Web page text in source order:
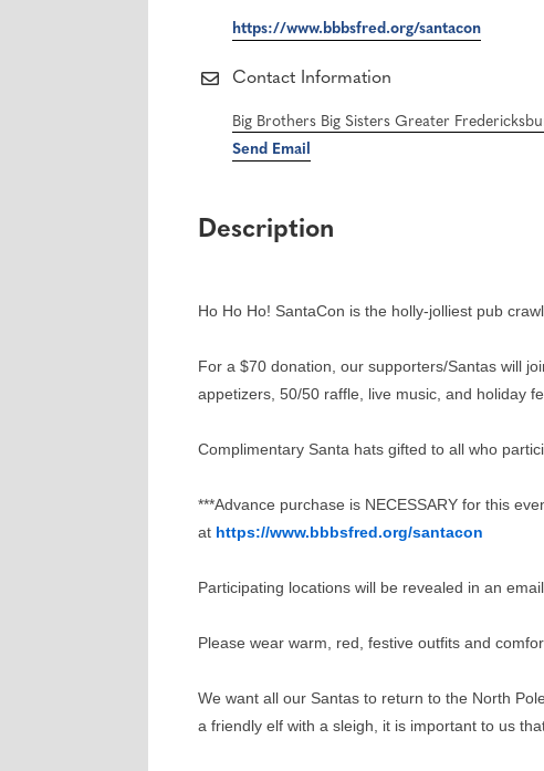
https://www.bbbsfred.org/santacon
Contact Information
Big Brothers Big Sisters Greater
Send Email
Description
Ho Ho Ho! SantaCon is the holly-jolliest pub
For a $70 donation, our supporters/Santas will
appetizers, 50/50 raffle, live music, and holiday
Complimentary Santa hats gifted to all who
***Advance purchase is NECESSARY for this
at https://www.bbbsfred.org/santacon
Participating locations will be revealed in an
Please wear warm, red, festive outfits and
We want all our Santas to return to the North
a friendly elf with a sleigh, it is important to us